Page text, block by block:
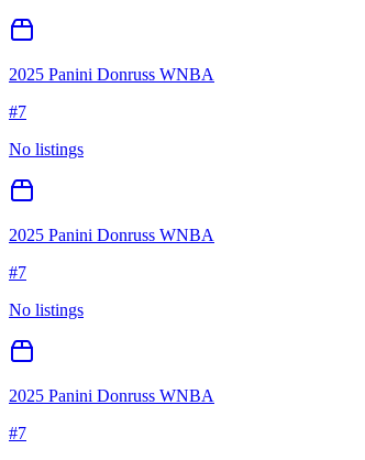
2025 Panini Donruss WNBA
#7
No listings
2025 Panini Donruss WNBA
#7
No listings
2025 Panini Donruss WNBA
#7